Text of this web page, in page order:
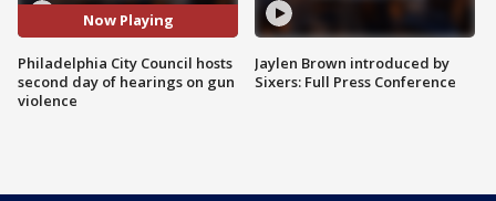
Now Playing
Philadelphia City Council hosts
second day of hearings on gun
violence
Jaylen Brown introduced by
Sixers: Full Press Conference